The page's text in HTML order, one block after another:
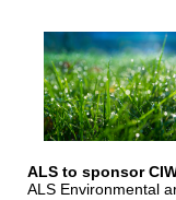
ALS to sponsor
ALS Environmental